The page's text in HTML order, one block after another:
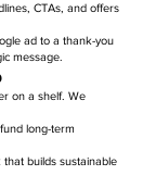
CTAs, and offers
ad to a thank-you
message.
on a shelf. We
long-term
builds sustainable